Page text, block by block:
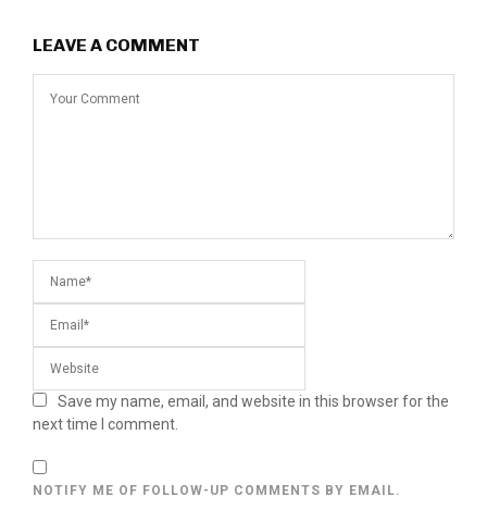
LEAVE A COMMENT
Save my name, email, and website in this browser for the
next time I comment.
NOTIFY ME OF FOLLOW-UP COMMENTS BY EMAIL.